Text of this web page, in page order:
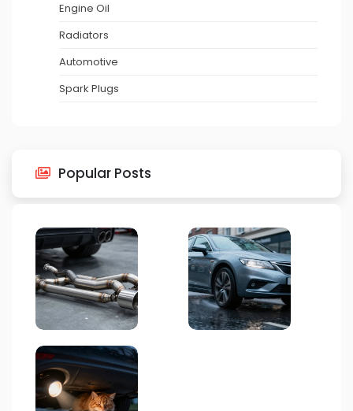
Engine Oil
Radiators
Automotive
Spark Plugs
Popular Posts